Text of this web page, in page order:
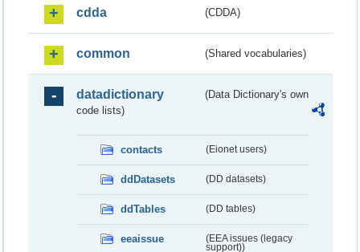
cdda (CDDA)
common (Shared vocabularies)
datadictionary
(Data Dictionary's own
code lists)
contacts (Eionet users)
ddDatasets (DD datasets)
ddTables (DD tables)
eeaissue
(EEA issues (legacy
support))